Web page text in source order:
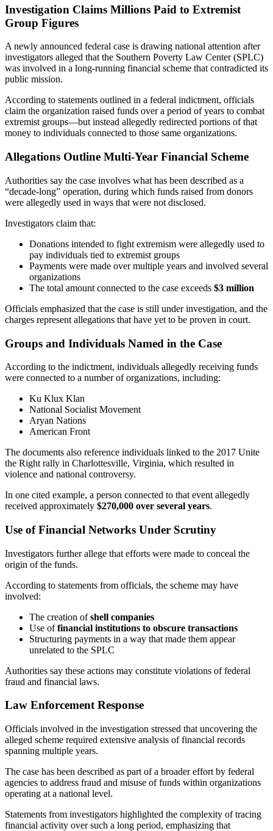
Investigation Claims Millions Paid to Extremist
Group Figures
A newly announced federal case is drawing national attention after
investigators alleged that the Southern Poverty Law Center(SPLC)
was involved in a long-running financial scheme that contradicted its
public mission.
According to statements outlined in a federal indictment, officials
claim the organization raised funds over a period of years to combat
extremist groups—but instead allegedly redirected portions of that
money to individuals connected to those same organizations.
Allegations Outline Multi-Year Financial Scheme
Authorities say the case involves what has been described as a
“decade-long” operation, during which funds raised from donors
were allegedly used in ways that were not disclosed.
Investigators claim that:
Donations intended to fight extremism were allegedly used to
pay individuals tied to extremist groups
Payments were made over multiple years and involved several
organizations
The total amount connected to the case exceeds $3 million
Officials emphasized that the case is still under investigation, and the
charges represent allegations that have yet to be proven in court.
Groups and Individuals Named in the Case
According to the indictment, individuals allegedly receiving funds
were connected to a number of organizations, including:
Ku Klux Klan
National Socialist Movement
Aryan Nations
American Front
The documents also reference individuals linked to the 2017 Unite
the Right rally in Charlottesville, Virginia, which resulted in
violence and national controversy.
In one cited example, a person connected to that event allegedly
received approximately $270,000 over several years.
Use of Financial Networks Under Scrutiny
Investigators further allege that efforts were made to conceal the
origin of the funds.
According to statements from officials, the scheme may have
involved:
The creation ofshell companies
Use offinancial institutions to obscure transactions
Structuring payments in a way that made them appear
unrelated to the SPLC
Authorities say these actions may constitute violations of federal
fraud and financial laws.
Law Enforcement Response
Officials involved in the investigation stressed that uncovering the
alleged scheme required extensive analysis of financial records
spanning multiple years.
The case has been described as part of a broader effort by federal
agencies to address fraud and misuse of funds within organizations
operating at a national level.
Statements from investigators highlighted the complexity of tracing
financial activity over such a long period, emphasizing that